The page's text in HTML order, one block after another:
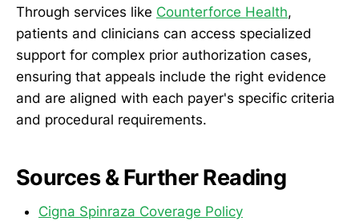
Through services like Counterforce Health,
patients and clinicians can access specialized
support for complex prior authorization cases,
ensuring that appeals include the right evidence
and are aligned with each payer's specific criteria
and procedural requirements.
Sources & Further Reading
Cigna Spinraza Coverage Policy